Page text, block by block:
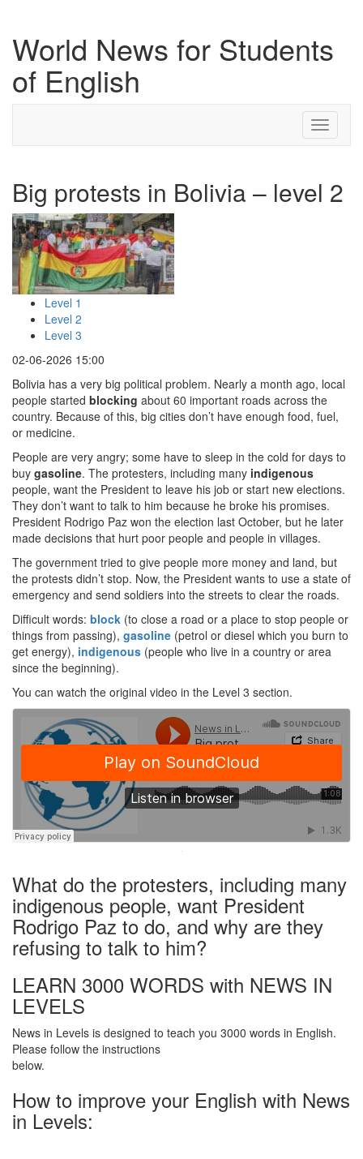
World News for Students
of English
Toggle
Big protests in Bolivia – level 2
Level 1
Level 2
Level 3
02-06-2026 15:00
Bolivia has a very big political problem. Nearly a month ago, local
people started blocking about 60 important roads across the
country. Because of this, big cities don’t have enough food, fuel,
or medicine.
People are very angry; some have to sleep in the cold for days to
buy gasoline. The protesters, including many indigenous
people, want the President to leave his job or start new elections.
They don’t want to talk to him because he broke his promises.
President Rodrigo Paz won the election last October, but he later
made decisions that hurt poor people and people in villages.
The government tried to give people more money and land, but
the protests didn’t stop. Now, the President wants to use a state of
emergency and send soldiers into the streets to clear the roads.
Difficult words: block (to close a road or a place to stop people or
things from passing), gasoline (petrol or diesel which you burn to
get energy), indigenous (people who live in a country or area
since the beginning).
You can watch the original video in the Level 3 section.
·
What do the protesters, including many
indigenous people, want President
Rodrigo Paz to do, and why are they
refusing to talk to him?
LEARN 3000 WORDS with NEWS IN
LEVELS
News in Levels is designed to teach you 3000 words in English.
Please follow the instructions
below.
How to improve your English with News
in Levels: